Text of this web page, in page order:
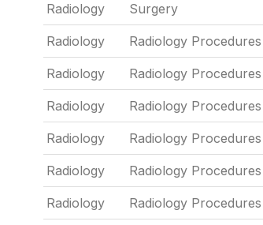
Radiology Surgery
Radiology Radiology Procedures
Radiology Radiology Procedures
Radiology Radiology Procedures
Radiology Radiology Procedures
Radiology Radiology Procedures
Radiology Radiology Procedures